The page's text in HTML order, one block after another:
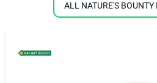
ALL NATURE'S BOUNTY